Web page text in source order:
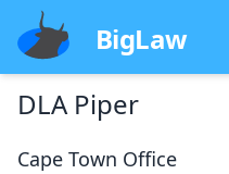
BigLaw
DLA Piper
Cape Town Office